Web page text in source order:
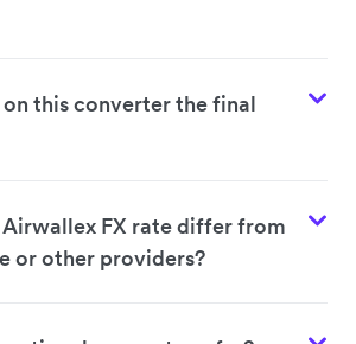
on this converter the final
FX rate differ from
or other providers?